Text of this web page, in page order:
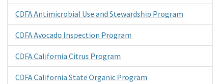
CDFA Antimicrobial Use and Stewardship Program
CDFA Avocado Inspection Program
CDFA California Citrus Program
CDFA California State Organic Program